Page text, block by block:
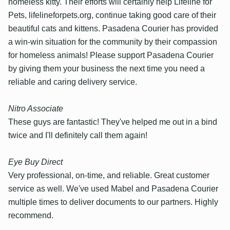
Pets, lifelineforpets.org, continue taking good care of their
beautiful cats and kittens. Pasadena Courier has provided
a win-win situation for the community by their compassion
for homeless animals! Please support Pasadena Courier
by giving them your business the next time you need a
reliable and caring delivery service.
Nitro Associate
These guys are fantastic! They've helped me out in a bind
twice and I'll definitely call them again!
Eye Buy Direct
Very professional, on-time, and reliable. Great customer
service as well. We've used Mabel and Pasadena Courier
multiple times to deliver documents to our partners. Highly
recommend.